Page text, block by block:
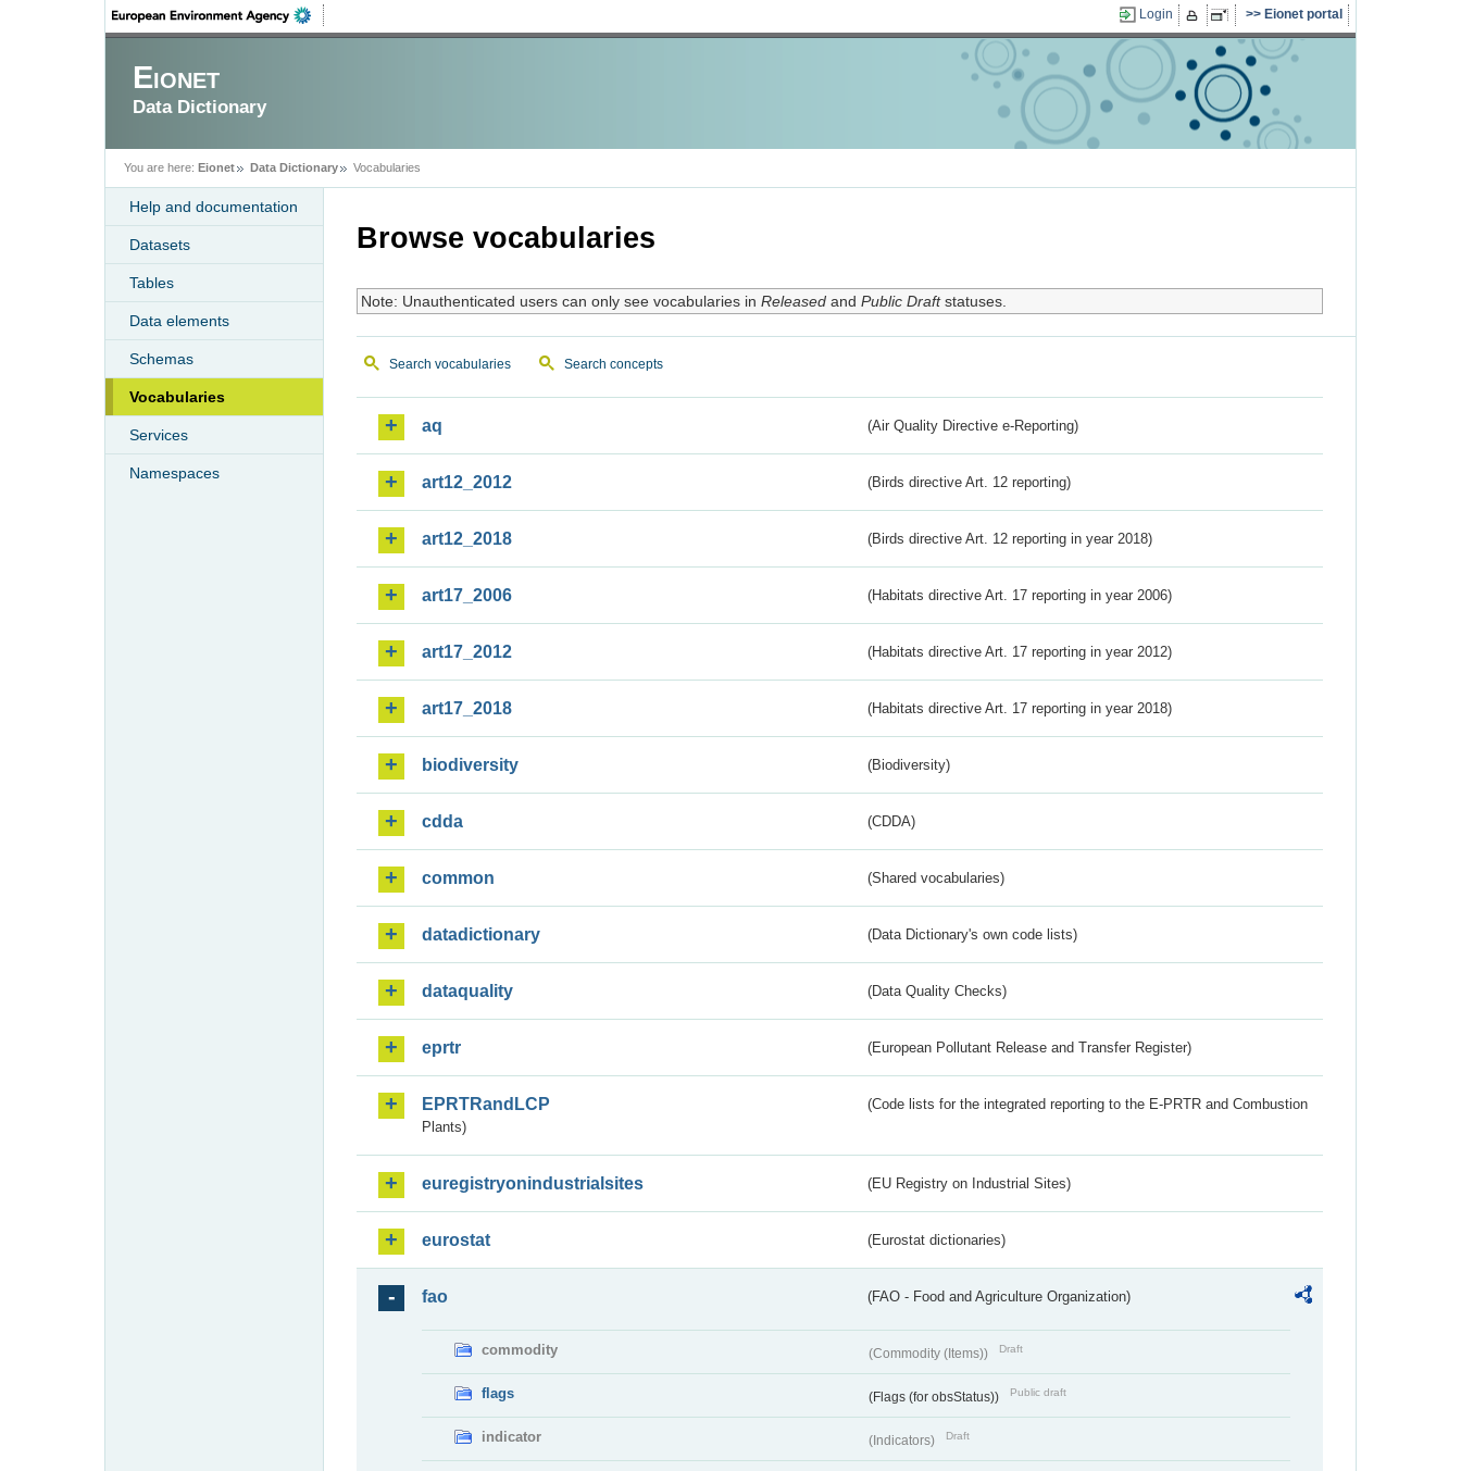
Login Eionet portal
Eionet
Data Dictionary
You are here: Eionet Data Dictionary Vocabularies
Help and documentation
Datasets
Tables
Data elements
Schemas
Vocabularies
Services
Namespaces
Browse vocabularies
Note: Unauthenticated users can only see vocabularies in Releasedand Public Draftstatuses.
Search vocabularies Search concepts
aq (Air Quality Directive e-Reporting)
art12_2012 (Birds directive Art. 12 reporting)
art12_2018 (Birds directive Art. 12 reporting in year 2018)
art17_2006 (Habitats directive Art. 17 reporting in year 2006)
art17_2012 (Habitats directive Art. 17 reporting in year 2012)
art17_2018 (Habitats directive Art. 17 reporting in year 2018)
biodiversity (Biodiversity)
cdda (CDDA)
common (Shared vocabularies)
datadictionary (Data Dictionary's own code lists)
dataquality (Data Quality Checks)
eprtr (European Pollutant Release and Transfer Register)
EPRTRandLCP
(Code lists for the integrated reporting to the E-PRTR and Combustion
Plants)
euregistryonindustrialsites (EU Registry on Industrial Sites)
eurostat (Eurostat dictionaries)
fao (FAO - Food and Agriculture Organization)
commodity (Commodity (Items)) Draft
flags (Flags (for obsStatus)) Public draft
indicator (Indicators) Draft